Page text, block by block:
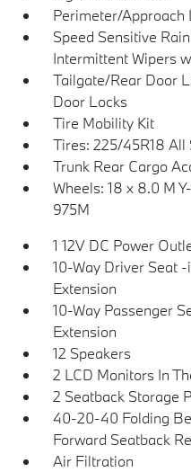
Perimeter/Approach
Speed Sensitive
Intermittent Wipers
Tailgate/Rear Door
Door Locks
Tire Mobility Kit
Tires: 225/45R18 All
Trunk Rear Cargo
Wheels: 18 x 8.0 M
975M
1 12V DC Power
10-Way Driver Seat
Extension
10-Way Passenger
Extension
12 Speakers
2 LCD Monitors In
2 Seatback Storage
40-20-40 Folding
Forward Seatback
Air Filtration